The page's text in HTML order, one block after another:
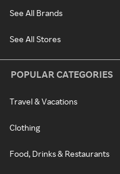
See All Brands
See All Stores
POPULAR CATEGORIES
Travel & Vacations
Clothing
Food, Drinks & Restaurants